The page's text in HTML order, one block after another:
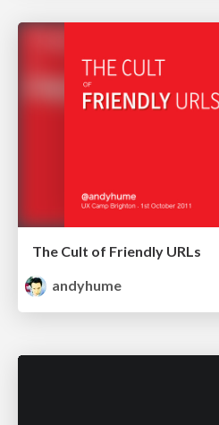
The Cult of Friendly URLs
andyhume